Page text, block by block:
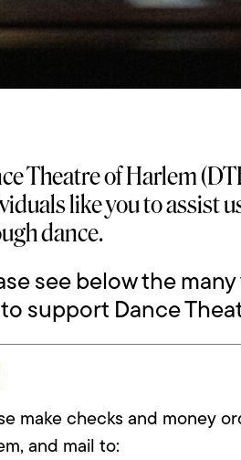
Theatre of Harlem
like you to assist
dance.
see below the
support Dance
make checks and money
and mail to: